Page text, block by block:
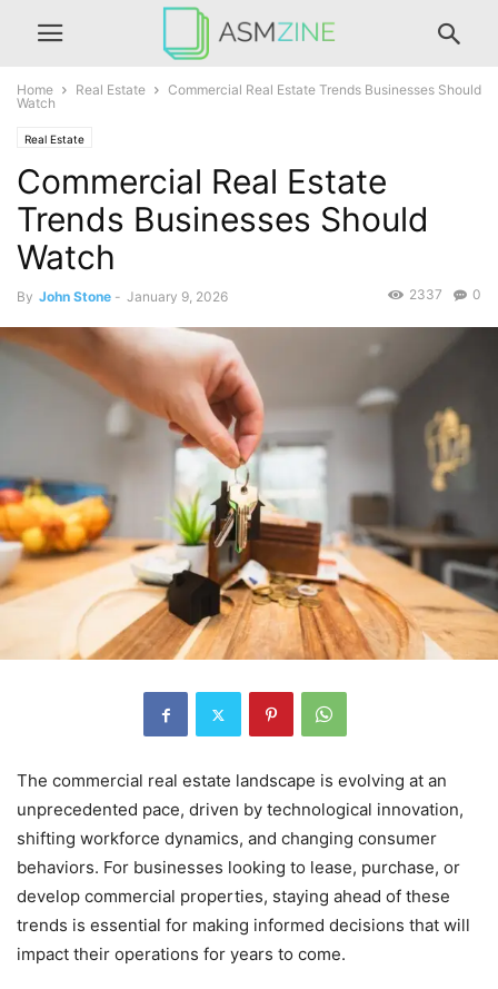
Home Real Estate
Commercial Real Estate Trends Businesses Should
Watch
Real Estate
Commercial Real Estate
Trends Businesses Should
Watch
By John Stone - January 9, 2026 0
2337
The commercial real estate landscape is evolving at an
unprecedented pace, driven by technological innovation,
shifting workforce dynamics, and changing consumer
behaviors. For businesses looking to lease, purchase, or
develop commercial properties, staying ahead of these
trends is essential for making informed decisions that will
impact their operations for years to come.